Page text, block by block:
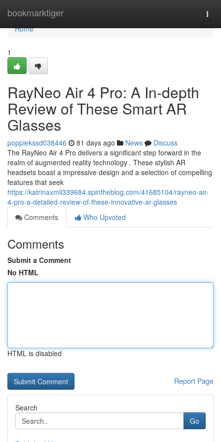
bookmarktiger
Home
Home
1
RayNeo Air 4 Pro: A In-depth
Review of These Smart AR
Glasses
poppiekssd038446 81 days ago News
Discuss
The RayNeo Air 4 Pro delivers a significant step forward in the
realm of augmented reality technology . These stylish AR
headsets boast a impressive design and a selection of compelling
features that seek
https://katrinaxmli339684.spintheblog.com/41685104/rayneo-air-
4-pro-a-detailed-review-of-these-innovative-ar-glasses
Comments
Who Upvoted
Comments
Submit a Comment
No HTML
HTML is disabled
Report Page
Search
Go